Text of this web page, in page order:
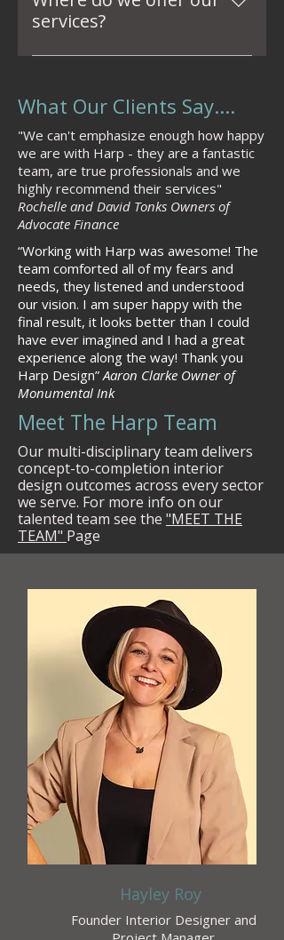
and caring. We prioritize
ensuring a return on
designs, committing to
while maintaining commercial
awareness.
services?
We offer our services across
Whether your project is local or
international, we’re here to
bring your interior design vision
to life.
What Our Clients Say....
"We can't emphasize enough how happy
we are with Harp - they are a fantastic
team, are true professionals and we
highly recommend their services"
Rochelle and David Tonks Owners of
Advocate Finance
“Working with Harp was awesome! The
team comforted all of my fears and
needs, they listened and understood
our vision. I am super happy with the
final result, it looks better than I could
have ever imagined and I had a great
experience along the way! Thank you
Harp Design”Aaron Clarke Owner of
Monumental Ink
Meet The Harp Team
Our multi-disciplinary team delivers
concept-to-completion interior
design outcomes across every sector
we serve. For more info on our
talented team see the "MEET THE
TEAM" Page
Hayley Roy
Founder Interior Designer and